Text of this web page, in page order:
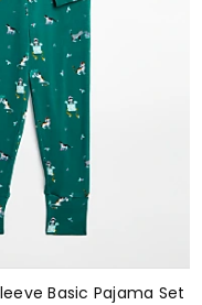
Basic Pajama Set